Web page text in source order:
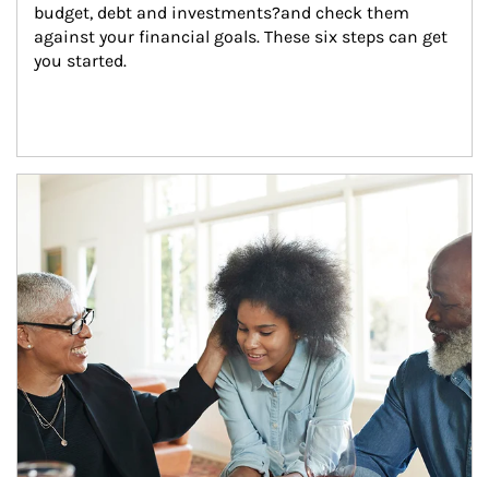
budget, debt and investments?and check them
against your financial goals. These six steps can get
you started.
Article Image